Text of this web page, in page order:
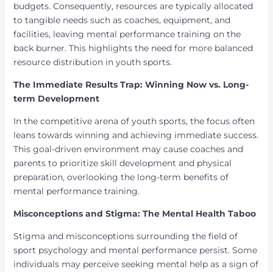
budgets. Consequently, resources are typically allocated
to tangible needs such as coaches, equipment, and
facilities, leaving mental performance training on the
back burner. This highlights the need for more balanced
resource distribution in youth sports.
The Immediate Results Trap: Winning Now vs. Long-
term Development
In the competitive arena of youth sports, the focus often
leans towards winning and achieving immediate success.
This goal-driven environment may cause coaches and
parents to prioritize skill development and physical
preparation, overlooking the long-term benefits of
mental performance training.
Misconceptions and Stigma: The Mental Health Taboo
Stigma and misconceptions surrounding the field of
sport psychology and mental performance persist. Some
individuals may perceive seeking mental help as a sign of